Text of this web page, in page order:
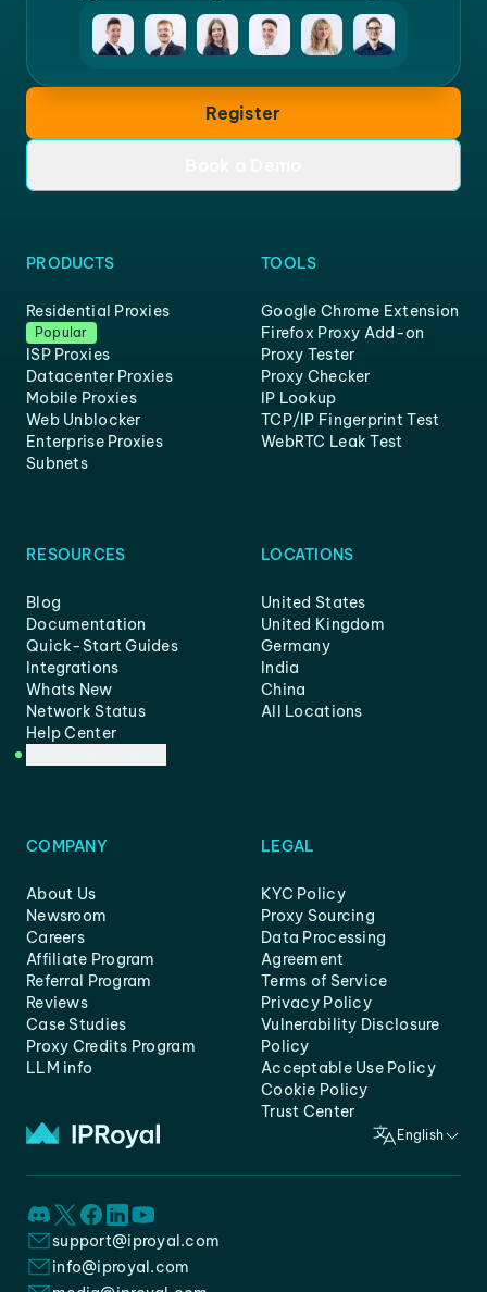
Register
PRODUCTS
Residential Proxies
Popular
ISP Proxies
Datacenter Proxies
Mobile Proxies
Web Unblocker
Enterprise Proxies
Subnets
TOOLS
Google Chrome Extension
Firefox Proxy Add-on
Proxy Tester
Proxy Checker
IP Lookup
TCP/IP Fingerprint Test
WebRTC Leak Test
RESOURCES
Blog
Documentation
Quick-Start Guides
Integrations
Whats New
Network Status
Help Center
LOCATIONS
United States
United Kingdom
Germany
India
China
All Locations
COMPANY
About Us
Newsroom
Careers
Affiliate Program
Referral Program
Reviews
Case Studies
Proxy Credits Program
LLM info
LEGAL
KYC Policy
Proxy Sourcing
Data Processing
Agreement
Terms of Service
Privacy Policy
Vulnerability Disclosure
Policy
Acceptable Use Policy
Cookie Policy
Trust Center
English
support@iproyal.com
info@iproyal.com